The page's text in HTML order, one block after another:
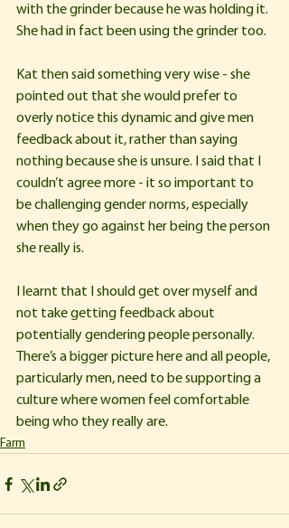
with the grinder because he was holding it.
She had in fact been using the grinder too.
Kat then said something very wise - she
pointed out that she would prefer to
overly notice this dynamic and give men
feedback about it, rather than saying
nothing because she is unsure. I said that I
couldn’t agree more - it so important to
be challenging gender norms, especially
when they go against her being the person
she really is.
I learnt that I should get over myself and
not take getting feedback about
potentially gendering people personally.
There’s a bigger picture here and all people,
particularly men, need to be supporting a
culture where women feel comfortable
being who they really are.
Farm